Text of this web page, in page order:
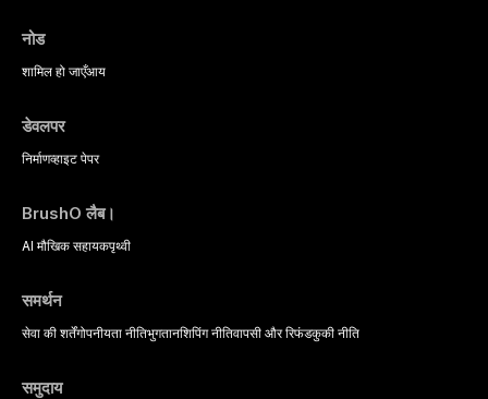
नोड
शामिल हो जाएँआय
डेवलपर
निर्माणव्हाइट पेपर
BrushO लैब।
AI मौखिक सहायकपृथ्वी
समर्थन
सेवा की शर्तेंगोपनीयता नीतिभुगतानशिपिंग नीतिवापसी और रिफंडकुकी नीति
समुदाय